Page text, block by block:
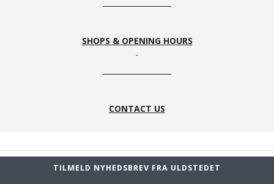
SHOPS & OPENING HOURS
CONTACT US
TILMELD NYHEDSBREV FRA ULDSTEDET